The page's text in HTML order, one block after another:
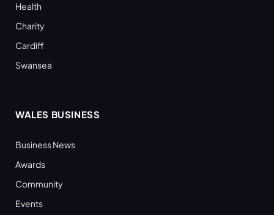
Health
Charity
Cardiff
Swansea
WALES BUSINESS
Business News
Awards
Community
Events